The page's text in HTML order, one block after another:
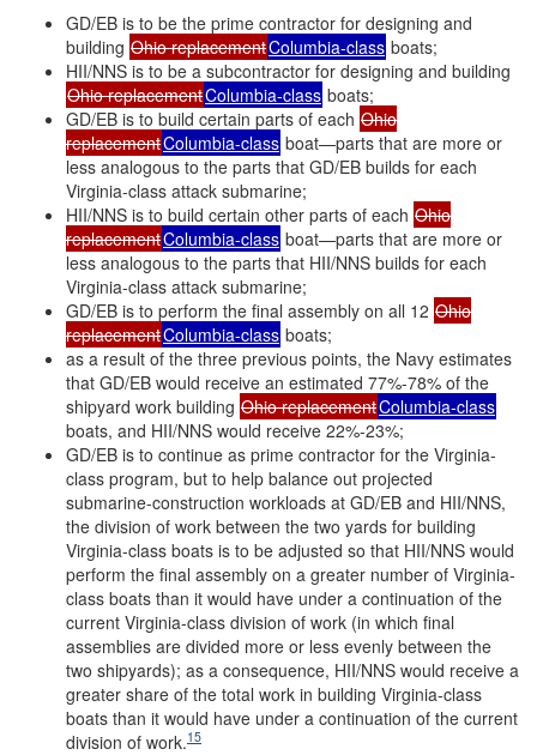
GD/EB is to be the prime contractor for designing and
building Ohio replacementColumbia-class boats;
HII/NNS is to be a subcontractor for designing and building
Ohio replacementColumbia-class boats;
GD/EB is to build certain parts of each Ohio
replacementColumbia-class boat—parts that are more or
less analogous to the parts that GD/EB builds for each
Virginia-class attack submarine;
HII/NNS is to build certain other parts of each Ohio
replacementColumbia-class boat—parts that are more or
less analogous to the parts that HII/NNS builds for each
Virginia-class attack submarine;
GD/EB is to perform the final assembly on all 12 Ohio
replacementColumbia-class boats;
as a result of the three previous points, the Navy estimates
that GD/EB would receive an estimated 77%-78% of the
shipyard work building Ohio replacementColumbia-class
boats, and HII/NNS would receive 22%-23%;
GD/EB is to continue as prime contractor for the Virginia-
class program, but to help balance out projected
submarine-construction workloads at GD/EB and HII/NNS,
the division of work between the two yards for building
Virginia-class boats is to be adjusted so that HII/NNS would
perform the final assembly on a greater number of Virginia-
class boats than it would have under a continuation of the
current Virginia-class division of work (in which final
assemblies are divided more or less evenly between the
two shipyards); as a consequence, HII/NNS would receive a
greater share of the total work in building Virginia-class
boats than it would have under a continuation of the current
division of work.15